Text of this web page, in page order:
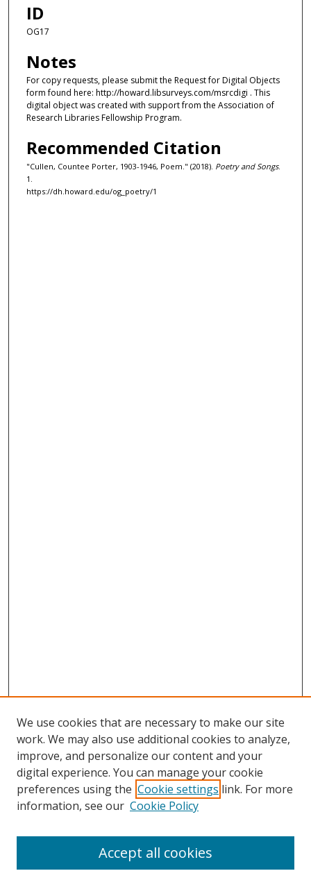
ID
OG17
Notes
For copy requests, please submit the Request for Digital Objects
form found here: http://howard.libsurveys.com/msrcdigi . This
digital object was created with support from the Association of
Research Libraries Fellowship Program.
Recommended Citation
"Cullen, Countee Porter, 1903-1946, Poem." (2018). Poetry and Songs.
1.
https://dh.howard.edu/og_poetry/1
Browse
Collections
Disciplines
We use cookies that are necessary to make our site
work. We may also use additional cookies to analyze,
improve, and personalize our content and your
digital experience. You can manage your cookie
preferences using the Cookie settings link. For more
information, see our Cookie Policy
Accept all cookies